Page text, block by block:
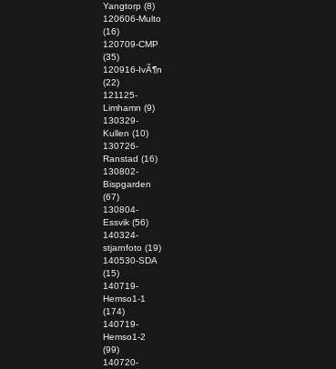
Yangtorp (8)
120606-Multo
(16)
120709-CMP
(35)
120916-IvÃ¶n
(22)
121125-
Limhamn (9)
130329-
Kullen (10)
130726-
Ranstad (16)
130802-
Bispgarden
(67)
130804-
Essvik (56)
140324-
stjarnfoto (19)
140530-SDA
(15)
140719-
Hemso1-1
(174)
140719-
Hemso1-2
(99)
140720-